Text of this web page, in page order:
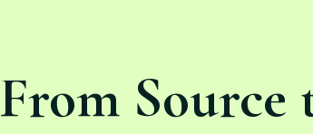
From Source